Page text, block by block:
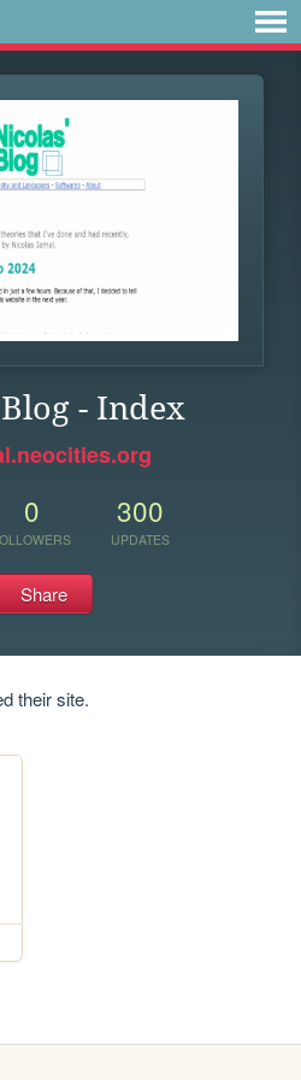
- Index
0 300
UPDATES
Share
their site.